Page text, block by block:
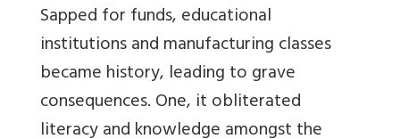
Sapped for funds, educational
institutions and manufacturing classes
became history, leading to grave
consequences. One, it obliterated
literacy and knowledge amongst the